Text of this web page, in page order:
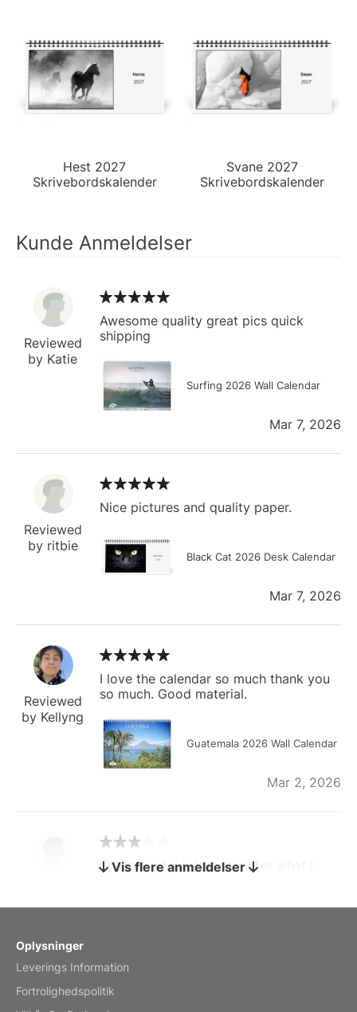
Hest 2027
Skrivebordskalender
Svane 2027
Skrivebordskalender
Kunde Anmeldelser
Reviewed
by Katie
Awesome quality great pics quick
shipping
Surfing 2026 Wall Calendar
Mar 7, 2026
Reviewed
by ritbie
Nice pictures and quality paper.
Black Cat 2026 Desk Calendar
Mar 7, 2026
Reviewed
by Kellyng
I love the calendar so much thank you
so much. Good material.
Guatemala 2026 Wall Calendar
Mar 2, 2026
by charles
The calendar is too small for what I
Vis flere anmeldelser
Oplysninger
Leverings Information
Fortrolighedspolitik